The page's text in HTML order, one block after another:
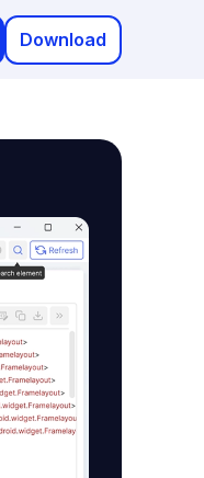
Download